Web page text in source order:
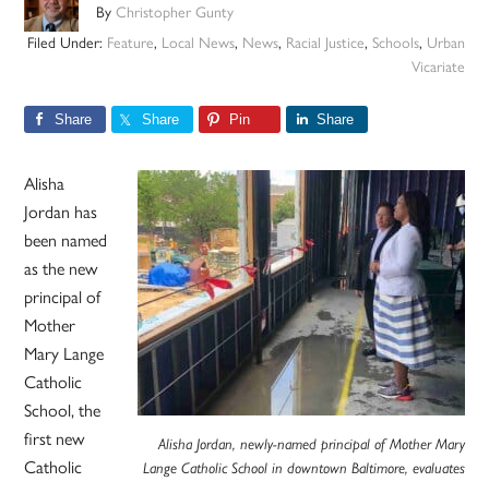
ByChristopher Gunty
Filed Under: Feature, Local News, News, Racial Justice, Schools, Urban
Vicariate
Share Share Pin Share
Alisha Jordan, newly-named principal of Mother Mary
Lange Catholic School in downtown Baltimore, evaluates
Alisha
Jordan has
been named
as the new
principal of
Mother
Mary Lange
Catholic
School, the
first new
Catholic